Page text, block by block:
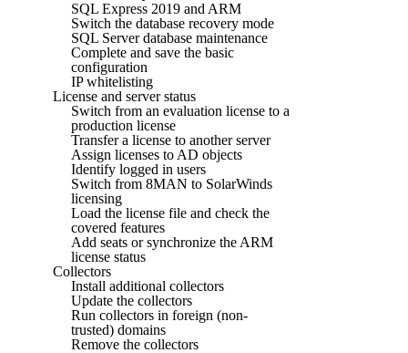
SQL Express 2019 and ARM
Switch the database recovery mode
SQL Server database maintenance
Complete and save the basic
configuration
IP whitelisting
License and server status
Switch from an evaluation license to a
production license
Transfer a license to another server
Assign licenses to AD objects
Identify logged in users
Switch from 8MAN to SolarWinds
licensing
Load the license file and check the
covered features
Add seats or synchronize the ARM
license status
Collectors
Install additional collectors
Update the collectors
Run collectors in foreign (non-
trusted) domains
Remove the collectors